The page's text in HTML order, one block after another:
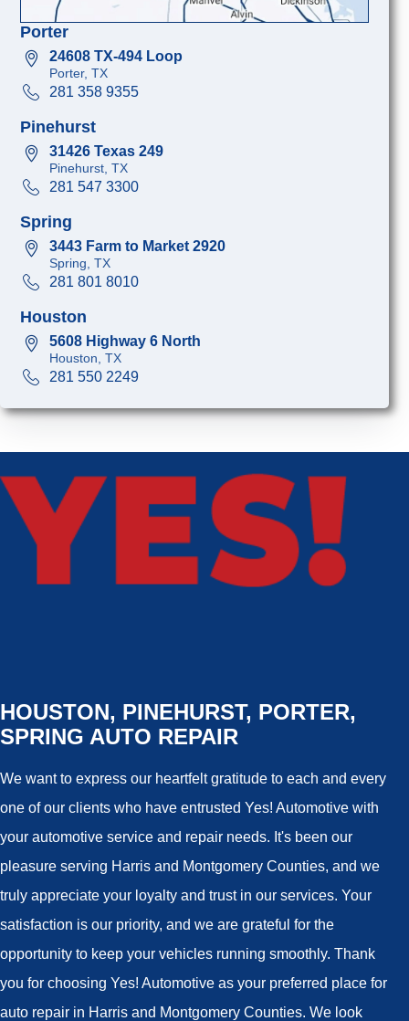
Porter
24608 TX-494 Loop
Porter, TX
281 358 9355
Pinehurst
31426 Texas 249
Pinehurst, TX
281 547 3300
Spring
3443 Farm to Market 2920
Spring, TX
281 801 8010
Houston
5608 Highway 6 North
Houston, TX
281 550 2249
HOUSTON, PINEHURST, PORTER,
SPRING AUTO REPAIR
We want to express our heartfelt gratitude to each and every
one of our clients who have entrusted Yes! Automotive with
your automotive service and repair needs. It's been our
pleasure serving Harris and Montgomery Counties, and we
truly appreciate your loyalty and trust in our services. Your
satisfaction is our priority, and we are grateful for the
opportunity to keep your vehicles running smoothly. Thank
you for choosing Yes! Automotive as your preferred place for
auto repair in Harris and Montgomery Counties. We look